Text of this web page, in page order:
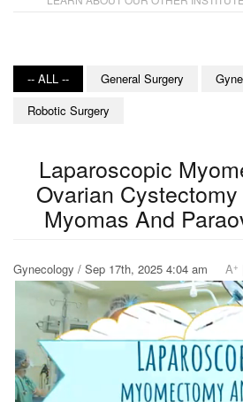
-- ALL -- General Surgery
Robotic Surgery
Laparoscopic
Ovarian
Myomas And
Gynecology / Sep 17th, 2025 4:04 am A+